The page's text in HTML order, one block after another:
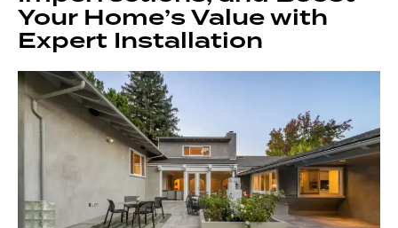
Your Home’s Value with
Expert Installation